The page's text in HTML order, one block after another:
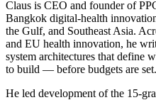
Claus is CEO and founder of
Bangkok digital-health
the Gulf, and Southeast Asia.
and EU health innovation, he
system architectures that define
to build — before budgets are set.
He led development of the 15-